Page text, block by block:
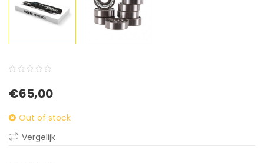
out
on
€65,00
Out of stock
Vergelijk